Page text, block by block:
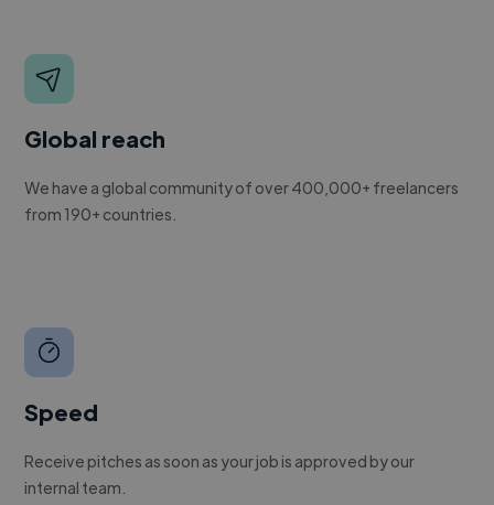
Global reach
We have a global community of over 400,000+ freelancers
from 190+ countries.
Speed
Receive pitches as soon as your job is approved by our
internal team.